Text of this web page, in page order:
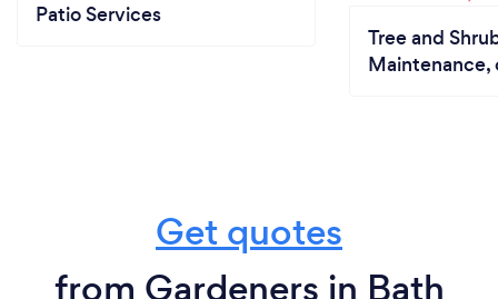
Patio Services
Tree and
Maintenance,
Get quotes
from Gardeners in Bath